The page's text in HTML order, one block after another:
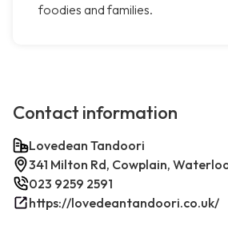
foodies and families.
Contact information
Lovedean Tandoori
341 Milton Rd, Cowplain,
023 9259 2591
https://lovedeantandoori.co.uk/